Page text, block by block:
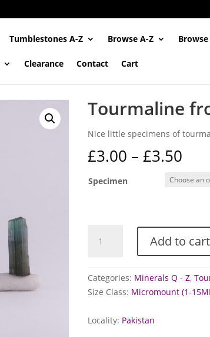
Tumblestones A-Z Browse A-Z
Clearance Contact Cart
Tourmaline
Nice little specimens of
£3.00 – £3.50Price
Specimen
from
Pakistan
quantity
Add to cart
Categories: Minerals Q - Z,
Size Class: Micromount (1-
Locality: Pakistan